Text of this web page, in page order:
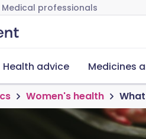
Medical professionals
Health advice Medicines
Women's health